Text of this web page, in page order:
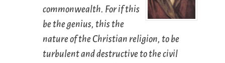
commonwealth. For if this
be the genius, this the
nature of the Christian religion, to be
turbulent and destructive to the civil